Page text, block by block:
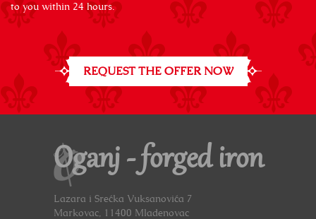
to you within 24 hours.
REQUEST THE OFFER NOW
Oganj - forged iron
Lazara i Srećka Vuksanovića 7
Markovac, 11400 Mladenovac